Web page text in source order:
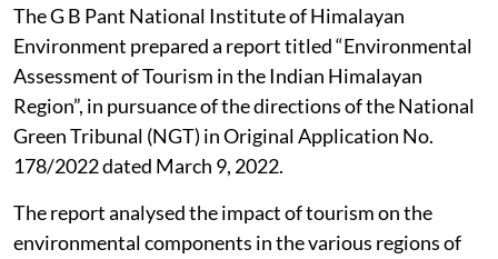
The G B Pant National Institute of Himalayan
Environment prepared a report titled “Environmental
Assessment of Tourism in the Indian Himalayan
Region”, in pursuance of the directions of the National
Green Tribunal (NGT) in Original Application No.
178/2022 dated March 9, 2022.
The report analysed the impact of tourism on the
environmental components in the various regions of